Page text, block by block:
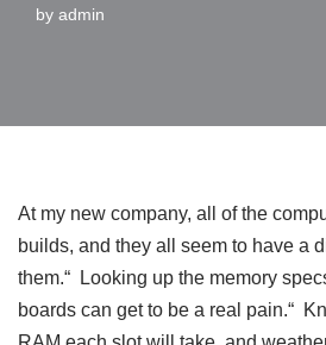
by admin
At my new company, all of the
builds, and they all seem to have a
them.“ Looking up the memory
boards can get to be a real pain.“